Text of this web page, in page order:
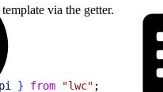
via the getter.
} from "lwc" ;